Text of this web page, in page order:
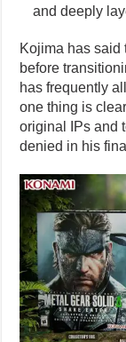
and deeply
Kojima has said
before
has frequently
one thing is
original IPs and
denied in his